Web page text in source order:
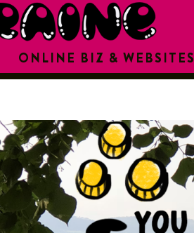
ONLINE BIZ & WEBSITES